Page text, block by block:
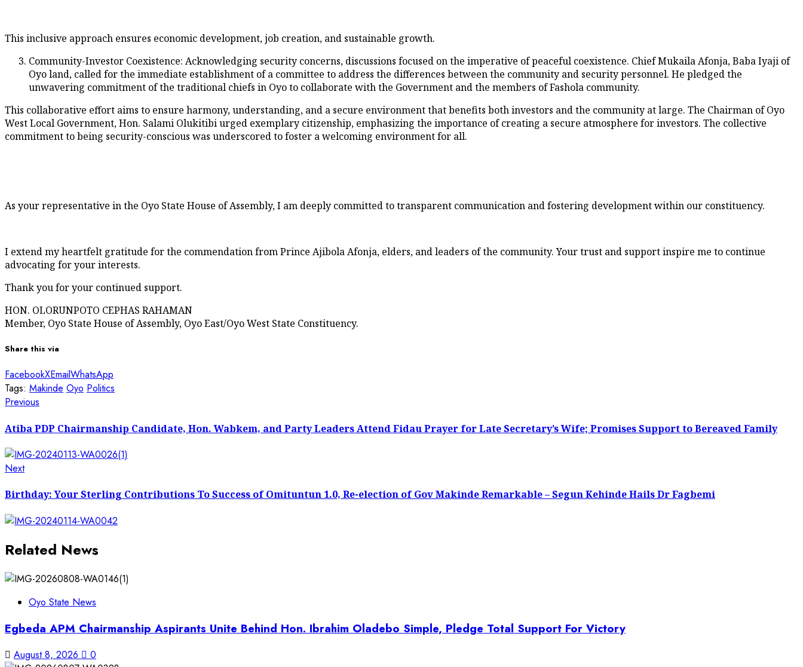
This inclusive approach ensures economic development, job creation, and sustainable growth.
Community-Investor Coexistence: Acknowledging security concerns, discussions focused on the imperative of peaceful coexistence. Chief Mukaila Afonja, Baba Iyaji of
Oyo land, called for the immediate establishment of a committee to address the differences between the community and security personnel. He pledged the
unwavering commitment of the traditional chiefs in Oyo to collaborate with the Government and the members of Fashola community.
This collaborative effort aims to ensure harmony, understanding, and a secure environment that benefits both investors and the community at large. The Chairman of Oyo
West Local Government, Hon. Salami Olukitibi urged exemplary citizenship, emphasizing the importance of creating a secure atmosphere for investors. The collective
commitment to being security-conscious was underscored to foster a welcoming environment for all.
As your representative in the Oyo State House of Assembly, I am deeply committed to transparent communication and fostering development within our constituency.
I extend my heartfelt gratitude for the commendation from Prince Ajibola Afonja, elders, and leaders of the community. Your trust and support inspire me to continue
advocating for your interests.
Thank you for your continued support.
HON. OLORUNPOTO CEPHAS RAHAMAN
Member, Oyo State House of Assembly, Oyo East/Oyo West State Constituency.
Share this via
FacebookXEmailWhatsApp
Tags: Makinde Oyo Politics
Post
navigation
Previous
Atiba PDP Chairmanship Candidate, Hon. Wabkem, and Party Leaders Attend Fidau Prayer for Late Secretary’s Wife; Promises Support to Bereaved Family
NextNext
Birthday: Your Sterling Contributions To Success of Omituntun 1.0, Re-election of Gov Makinde Remarkable – Segun Kehinde Hails Dr Fagbemi
Related News
Oyo State News
Egbeda APM Chairmanship Aspirants Unite Behind Hon. Ibrahim Oladebo Simple, Pledge Total Support For Victory
August 8, 2026 0